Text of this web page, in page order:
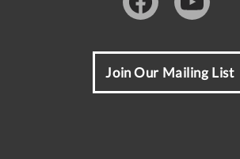
FacebookYoutube
Join Our Mailing List